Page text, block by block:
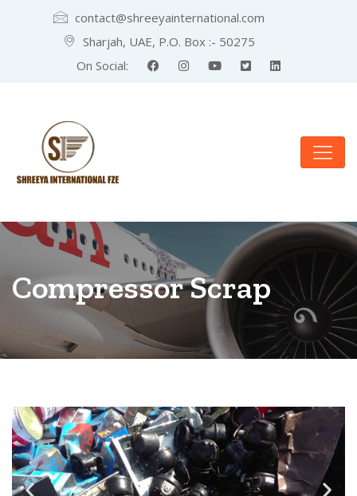
contact@shreeyainternational.com
Sharjah, UAE, P.O. Box :- 50275
On Social:
Compressor Scrap